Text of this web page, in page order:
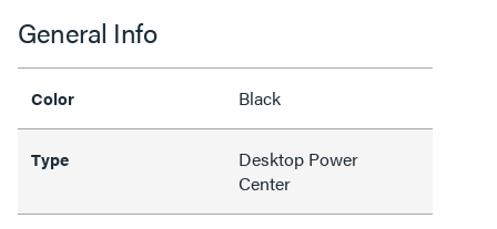
General Info
Color Black
Type
Desktop Power
Center